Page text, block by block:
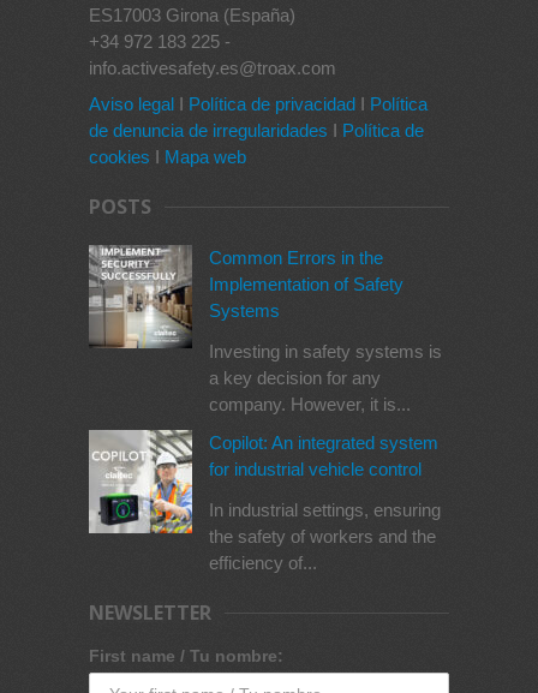
ES17003 Girona (España)
+34 972 183 225 -
info.activesafety.es@troax.com
Aviso legal I Política de privacidad I Política
de denuncia de irregularidades I Política de
cookies I Mapa web
POSTS
Common Errors in the
Implementation of Safety
Systems
Investing in safety systems is
a key decision for any
company. However, it is...
Copilot: An integrated system
for industrial vehicle control
In industrial settings, ensuring
the safety of workers and the
efficiency of...
NEWSLETTER
First name / Tu nombre: